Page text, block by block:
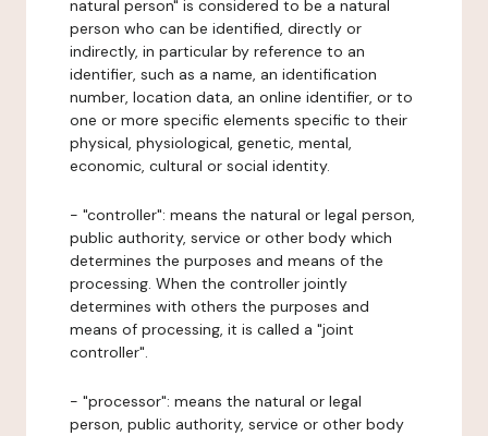
natural person" is considered to be a natural
person who can be identified, directly or
indirectly, in particular by reference to an
identifier, such as a name, an identification
number, location data, an online identifier, or to
one or more specific elements specific to their
physical, physiological, genetic, mental,
economic, cultural or social identity.
- "controller": means the natural or legal person,
public authority, service or other body which
determines the purposes and means of the
processing. When the controller jointly
determines with others the purposes and
means of processing, it is called a "joint
controller".
- "processor": means the natural or legal
person, public authority, service or other body